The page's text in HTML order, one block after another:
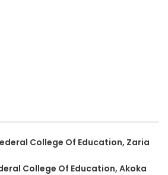
College Of Education, Zaria
College Of Education, Akoka